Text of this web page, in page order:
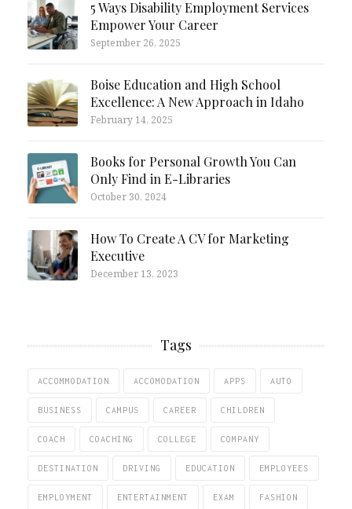
5 Ways Disability Employment Services
Empower Your Career
September 26, 2025
Boise Education and High School
Excellence: A New Approach in Idaho
February 14, 2025
Books for Personal Growth You Can
Only Find in E-Libraries
October 30, 2024
How To Create A CV for Marketing
Executive
December 13, 2023
Tags
ACCOMMODATION ACCOMODATION APPS AUTO
BUSINESS CAMPUS CAREER CHILDREN
COACH COACHING COLLEGE COMPANY
DESTINATION DRIVING EDUCATION EMPLOYEES
EMPLOYMENT ENTERTAINMENT EXAM FASHION